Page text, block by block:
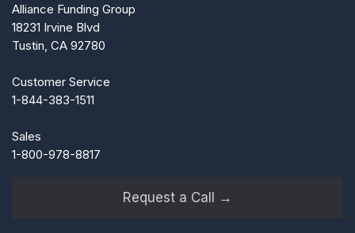
Alliance Funding Group
18231 Irvine Blvd
Tustin, CA 92780
Customer Service
1-844-383-1511
Sales
1-800-978-8817
Request a Call →